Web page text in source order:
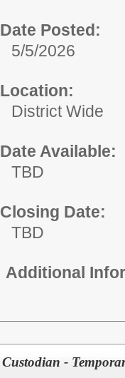
Date Posted:
5/5/2026
Location:
District Wide
Date Available:
TBD
Closing Date:
TBD
Additional
Custodian -